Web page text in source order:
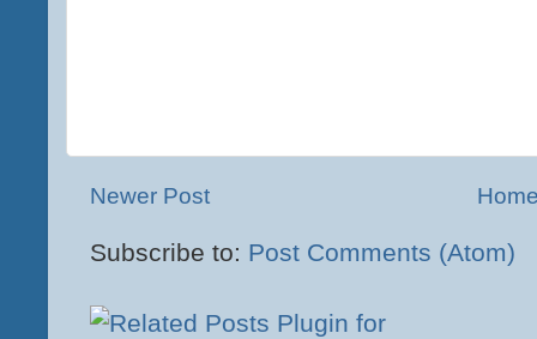
Newer Post
Subscribe to: Post Comments (Atom)